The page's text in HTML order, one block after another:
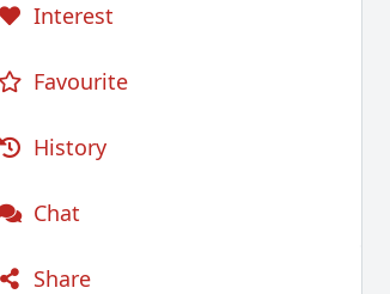
Interest
Favourite
History
Chat
Share